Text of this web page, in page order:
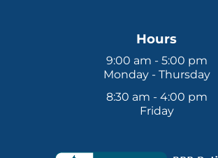
Hours
9:00 am - 5:00 pm
Monday - Thursday
8:30 am - 4:00 pm
Friday